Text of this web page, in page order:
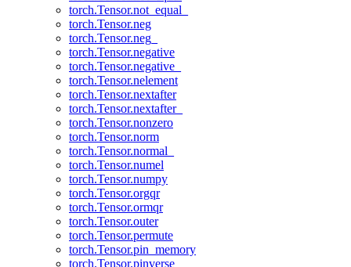
torch.Tensor.not_equal_
torch.Tensor.neg
torch.Tensor.neg_
torch.Tensor.negative
torch.Tensor.negative_
torch.Tensor.nelement
torch.Tensor.nextafter
torch.Tensor.nextafter_
torch.Tensor.nonzero
torch.Tensor.norm
torch.Tensor.normal_
torch.Tensor.numel
torch.Tensor.numpy
torch.Tensor.orgqr
torch.Tensor.ormqr
torch.Tensor.outer
torch.Tensor.permute
torch.Tensor.pin_memory
torch.Tensor.pinverse